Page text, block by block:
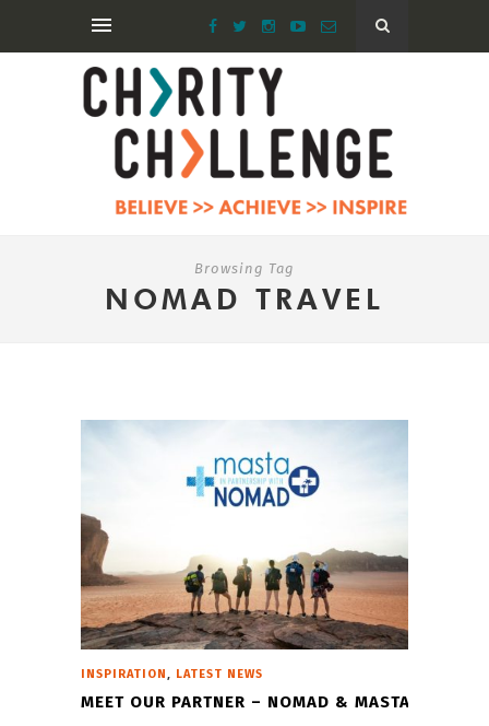
Browsing Tag
NOMAD TRAVEL
INSPIRATION , LATEST NEWS
MEET OUR PARTNER – NOMAD & MASTA